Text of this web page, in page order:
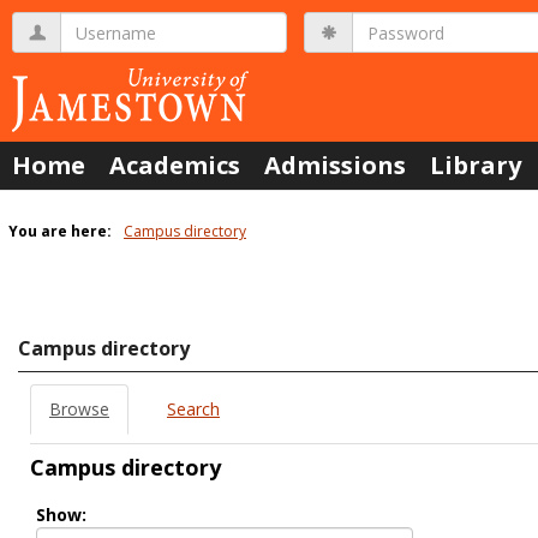
Skip
content
Username Password
Home Academics Admissions Library
You are here: Campus directory
tools
Campus directory
Browse Search
Campus directory
Show: